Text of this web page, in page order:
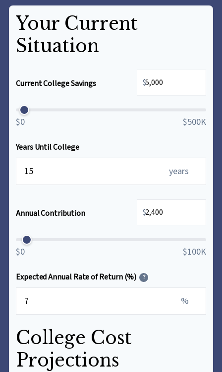
Your Current
Situation
Current College Savings $
$0 $500K
Years Until College
years
Annual Contribution $
$0 $100K
Expected Annual Rate of Return (%) ?
%
College Cost
Projections